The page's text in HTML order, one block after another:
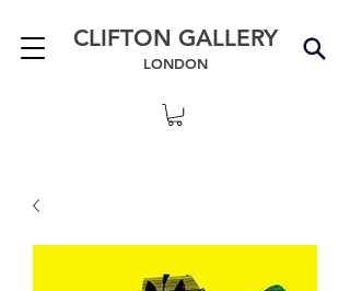
CLIFTON GALLERY
LONDON